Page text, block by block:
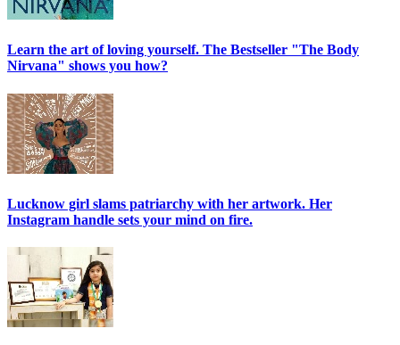
Learn the art of loving yourself. The Bestseller "The Body
Nirvana" shows you how?
Lucknow girl slams patriarchy with her artwork. Her
Instagram handle sets your mind on fire.